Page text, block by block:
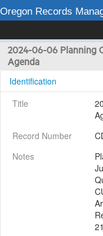
Oregon Records
2024-06-06 Planning
Agenda
Identification
Title
Record Number
Notes